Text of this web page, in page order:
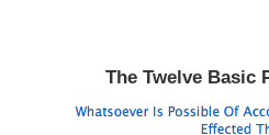
The Twelve Basic